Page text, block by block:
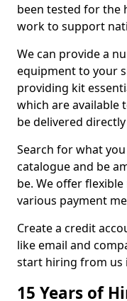
been tested for the
work to support
We can provide a
equipment to your
providing kit
which are available
be delivered
Search for what
catalogue and be
be. We offer
various payment
Create a credit
like email and
start hiring from us
15 Years of